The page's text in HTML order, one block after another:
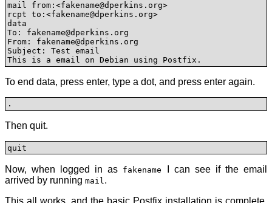
mail from:<fakename@dperkins.org>
rcpt to:<fakename@dperkins.org>
data
To: fakename@dperkins.org
From: fakename@dperkins.org
Subject: Test email
This is a email on Debian using Postfix.
To end data, press enter, type a dot, and press enter again.
.
Then quit.
quit
Now, when logged in as fakename
I can see if the email
arrived by running mail.